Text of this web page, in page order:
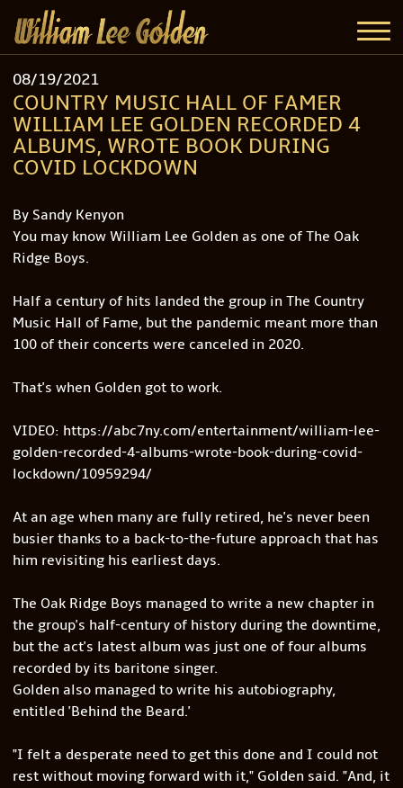
08/19/2021
COUNTRY MUSIC HALL OF FAMER
WILLIAM LEE GOLDEN RECORDED 4
ALBUMS, WROTE BOOK DURING
COVID LOCKDOWN
By Sandy Kenyon
You may know William Lee Golden as one of The Oak
Ridge Boys.
Half a century of hits landed the group in The Country
Music Hall of Fame, but the pandemic meant more than
100 of their concerts were canceled in 2020.
That's when Golden got to work.
VIDEO: https://abc7ny.com/entertainment/william-lee-
golden-recorded-4-albums-wrote-book-during-covid-
lockdown/10959294/
At an age when many are fully retired, he's never been
busier thanks to a back-to-the-future approach that has
him revisiting his earliest days.
The Oak Ridge Boys managed to write a new chapter in
the group's half-century of history during the downtime,
but the act's latest album was just one of four albums
recorded by its baritone singer.
Golden also managed to write his autobiography,
entitled 'Behind the Beard.'
"I felt a desperate need to get this done and I could not
rest without moving forward with it," Golden said. "And, it